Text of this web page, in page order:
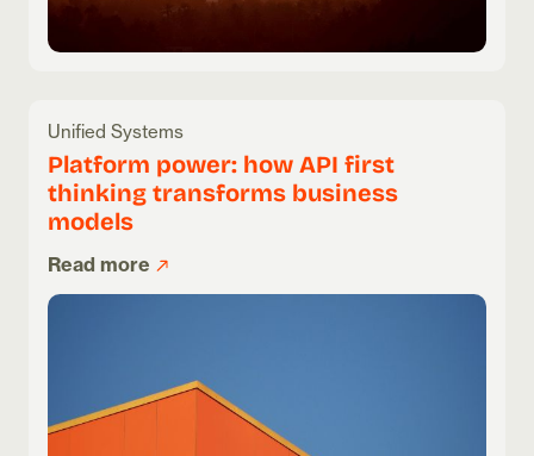
Unified Systems
Platform power: how API first
thinking transforms business
models
Read more